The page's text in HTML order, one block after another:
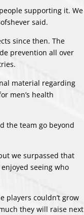
supporting it. We
said.
since then. The
prevention all over
material regarding
men’s health
the team go beyond
we surpassed that
seeing who
players couldn’t grow
they will raise next